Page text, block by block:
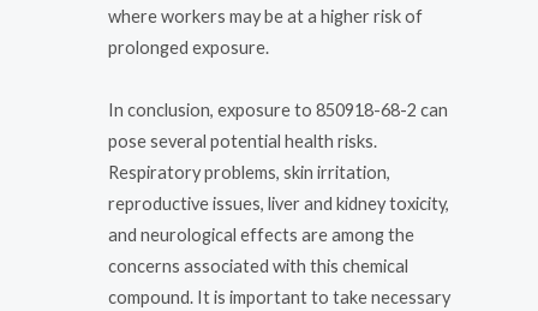
where workers may be at a higher risk of
prolonged exposure.
In conclusion, exposure to 850918-68-2 can
pose several potential health risks.
Respiratory problems, skin irritation,
reproductive issues, liver and kidney toxicity,
and neurological effects are among the
concerns associated with this chemical
compound. It is important to take necessary